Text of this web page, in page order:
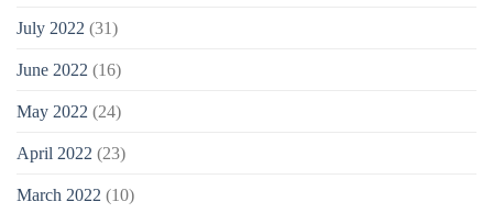
July 2022 (31)
June 2022 (16)
May 2022 (24)
April 2022 (23)
March 2022 (10)